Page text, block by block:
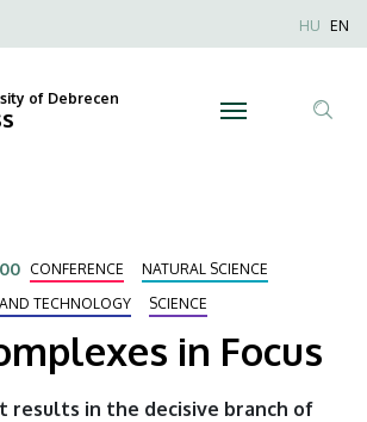
Anonim
HU EN
of Debrecen
CONFERENCE
NATURAL SCIENCE
TECHNOLOGY
SCIENCE
in Focus
results in the decisive branch of